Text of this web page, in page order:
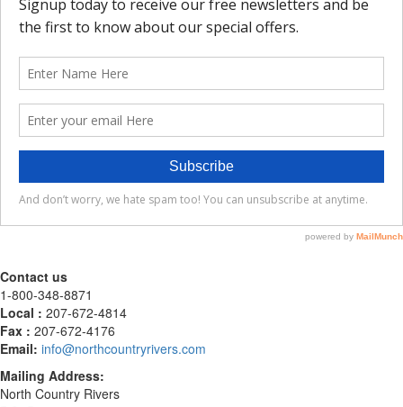
Contact us
1-800-348-8871
Local : 207-672-4814
Fax : 207-672-4176
Email: info@northcountryrivers.com
Mailing Address:
North Country Rivers